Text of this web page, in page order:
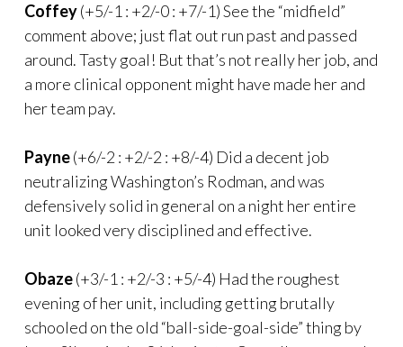
Coffey(+5/-1 : +2/-0 : +7/-1) See the “midfield”
comment above; just flat out run past and passed
around. Tasty goal! But that’s not really her job, and
a more clinical opponent might have made her and
her team pay.
Payne(+6/-2 : +2/-2 : +8/-4) Did a decent job
neutralizing Washington’s Rodman, and was
defensively solid in general on a night her entire
unit looked very disciplined and effective.
Obaze(+3/-1 : +2/-3 : +5/-4) Had the roughest
evening of her unit, including getting brutally
schooled on the old “ball-side-goal-side” thing by